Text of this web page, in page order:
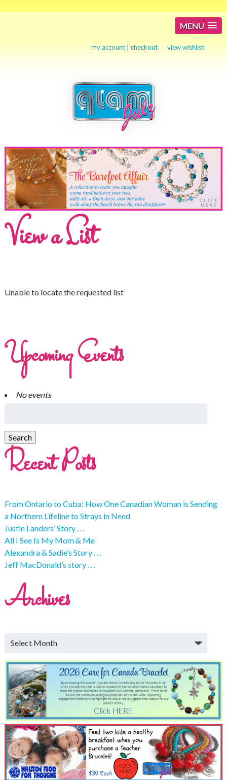
MENU
my account |checkout view wishlist
View a List
Unable to locate the requested list
Upcoming Events
No events
Recent Posts
From Ontario to Cuba: How One Canadian Woman is Sending
a Northern Lifeline to Strays in Need
Justin Landers’ Story . . .
All I See Is My Mom & Me
Alexandra & Sadie’s Story . . .
Jeff MacDonald’s story . . .
Archives